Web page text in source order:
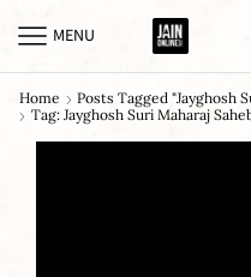
MENU
Home
Posts Tagged "jayghosh
Tag: Jayghosh Suri Maharaj